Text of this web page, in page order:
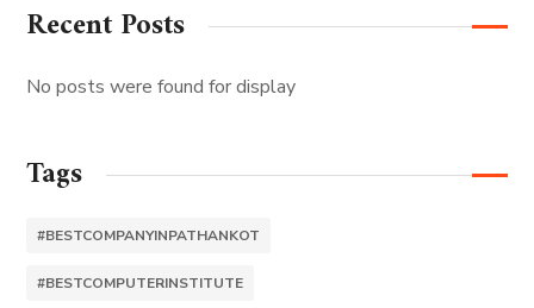
Recent Posts
No posts were found for display
Tags
#BESTCOMPANYINPATHANKOT
#BESTCOMPUTERINSTITUTE